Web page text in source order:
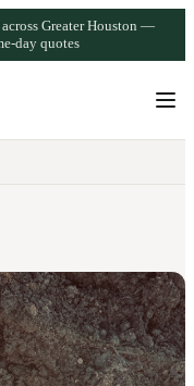
Greater Houston —
day quotes